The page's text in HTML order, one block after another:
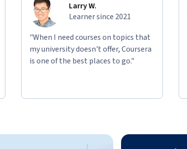
Larry W.
Learner since 2021
"When I need courses on topics that
my university doesn't offer, Coursera
is one of the best places to go."